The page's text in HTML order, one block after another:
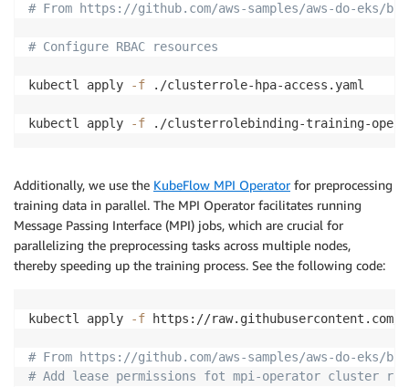
# From https://github.com/aws-samples/aws-do-eks/
# Configure RBAC resources
kubectl apply -f ./clusterrole-hpa-access.yaml
kubectl apply -f
Additionally, we use the KubeFlow MPI Operatorfor preprocessing
training data in parallel. The MPI Operator facilitates running
Message Passing Interface (MPI) jobs, which are crucial for
parallelizing the preprocessing tasks across multiple nodes,
thereby speeding up the training process. See the following code:
kubectl apply -f https://raw.githubusercontent.com/
# From https://github.com/aws-samples/aws-do-eks/
# Add lease permissions fot mpi-operator cluster